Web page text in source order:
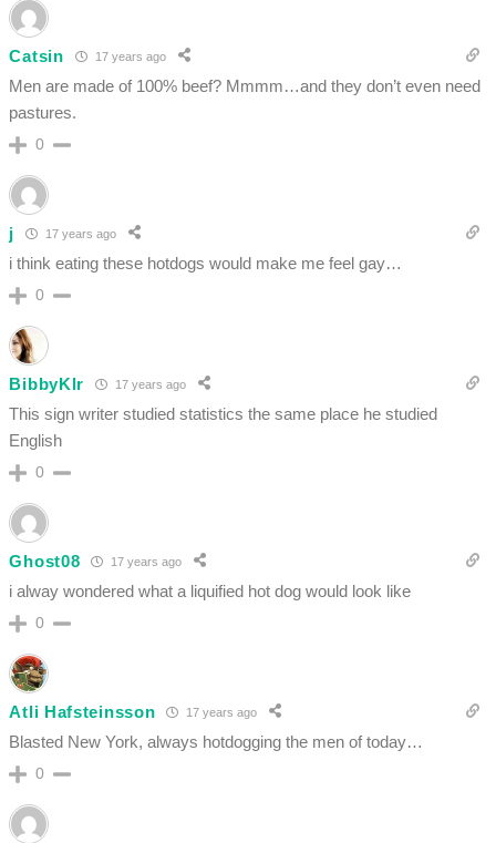
Catsin 17 years ago
Men are made of 100% beef? Mmmm…and they don’t even need
pastures.
0
j 17 years ago
i think eating these hotdogs would make me feel gay…
0
BibbyKlr 17 years ago
This sign writer studied statistics the same place he studied
English
0
Ghost08 17 years ago
i alway wondered what a liquified hot dog would look like
0
Atli Hafsteinsson 17 years ago
Blasted New York, always hotdogging the men of today…
0